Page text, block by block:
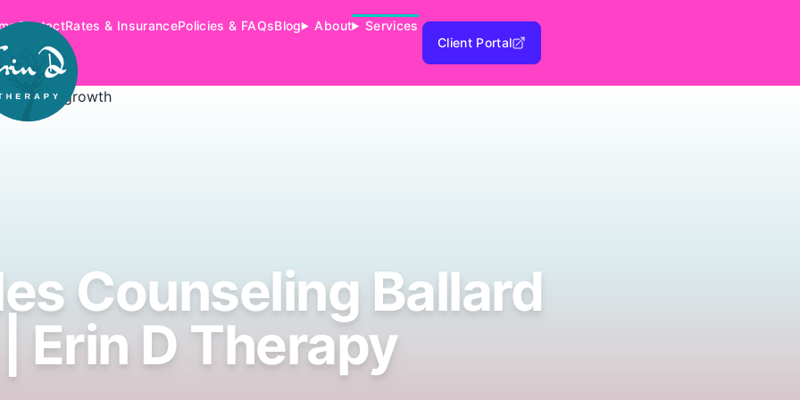
ContactRates & InsurancePolicies & FAQsBlog About
Services
Client Portal
Counseling Ballard
| Erin D Therapy